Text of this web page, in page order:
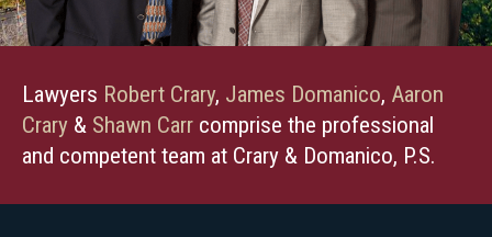
Lawyers Robert Crary, James Domanico, Aaron
Crary & Shawn Carr comprise the professional
and competent team at Crary & Domanico, P.S.